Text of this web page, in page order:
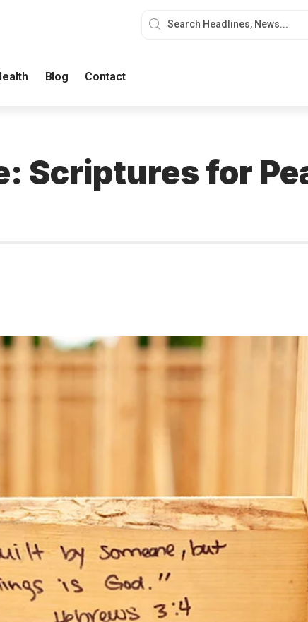
Blog Contact
Scriptures for